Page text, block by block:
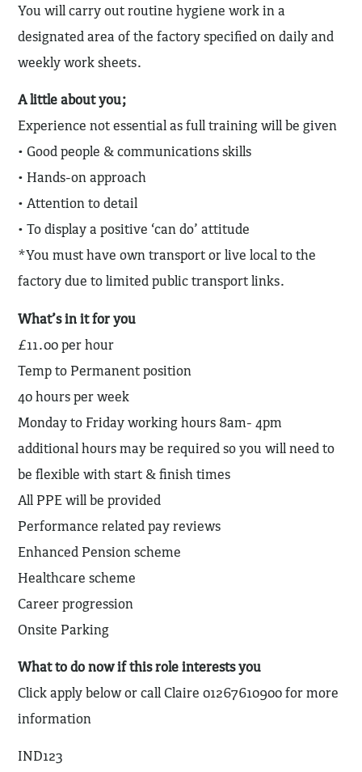
You will carry out routine hygiene work in a
designated area of the factory specified on daily and
weekly work sheets.
A little about you;
Experience not essential as full training will be given
• Good people & communications skills
• Hands-on approach
• Attention to detail
• To display a positive ‘can do’ attitude
*You must have own transport or live local to the
factory due to limited public transport links.
What’s in it for you
£11.00 per hour
Temp to Permanent position
40 hours per week
Monday to Friday working hours 8am- 4pm
additional hours may be required so you will need to
be flexible with start & finish times
All PPE will be provided
Performance related pay reviews
Enhanced Pension scheme
Healthcare scheme
Career progression
Onsite Parking
What to do now if this role interests you
Click apply below or call Claire 01267610900 for more
information
IND123